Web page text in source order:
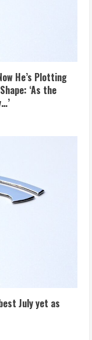
He’s Plotting
‘As the
July yet as